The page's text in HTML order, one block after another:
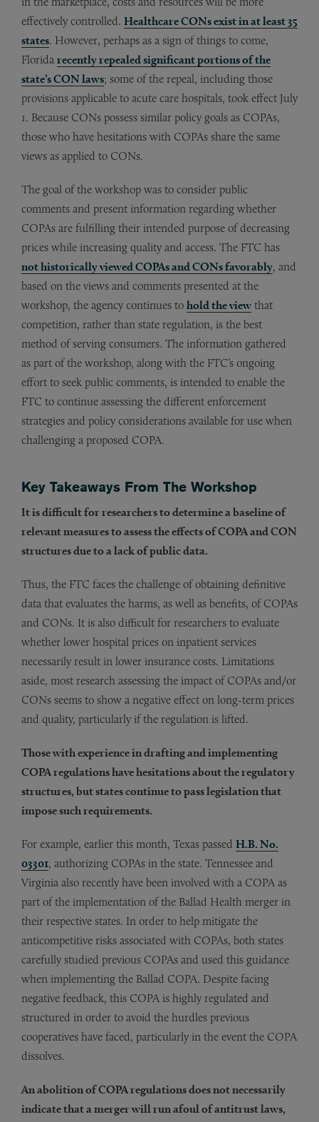
effectively controlled. Healthcare CONs exist in at least 35
states. However, perhaps as a sign of things to come,
Florida recently repealed significant portions of the
state’s CON laws; some of the repeal, including those
provisions applicable to acute care hospitals, took effect July
1. Because CONs possess similar policy goals as COPAs,
those who have hesitations with COPAs share the same
views as applied to CONs.
The goal of the workshop was to consider public
comments and present information regarding whether
COPAs are fulfilling their intended purpose of decreasing
prices while increasing quality and access. The FTC has
not historically viewed COPAs and CONs favorably, and
based on the views and comments presented at the
workshop, the agency continues to hold the view that
competition, rather than state regulation, is the best
method of serving consumers. The information gathered
as part of the workshop, along with the FTC’s ongoing
effort to seek public comments, is intended to enable the
FTC to continue assessing the different enforcement
strategies and policy considerations available for use when
challenging a proposed COPA.
Key Takeaways From The Workshop
It is difficult for researchers to determine a baseline of
relevant measures to assess the effects of COPA and CON
structures due to a lack of public data.
Thus, the FTC faces the challenge of obtaining definitive
data that evaluates the harms, as well as benefits, of COPAs
and CONs. It is also difficult for researchers to evaluate
whether lower hospital prices on inpatient services
necessarily result in lower insurance costs. Limitations
aside, most research assessing the impact of COPAs and/or
CONs seems to show a negative effect on long-term prices
and quality, particularly if the regulation is lifted.
Those with experience in drafting and implementing
COPA regulations have hesitations about the regulatory
structures, but states continue to pass legislation that
impose such requirements.
For example, earlier this month, Texas passed H.B. No.
03301, authorizing COPAs in the state. Tennessee and
Virginia also recently have been involved with a COPA as
part of the implementation of the Ballad Health merger in
their respective states. In order to help mitigate the
anticompetitive risks associated with COPAs, both states
carefully studied previous COPAs and used this guidance
when implementing the Ballad COPA. Despite facing
negative feedback, this COPA is highly regulated and
structured in order to avoid the hurdles previous
cooperatives have faced, particularly in the event the COPA
dissolves.
An abolition of COPA regulations does not necessarily
indicate that a merger will run afoul of antitrust laws,